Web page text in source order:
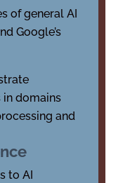
of general AI
Google’s
domains
and
to AI